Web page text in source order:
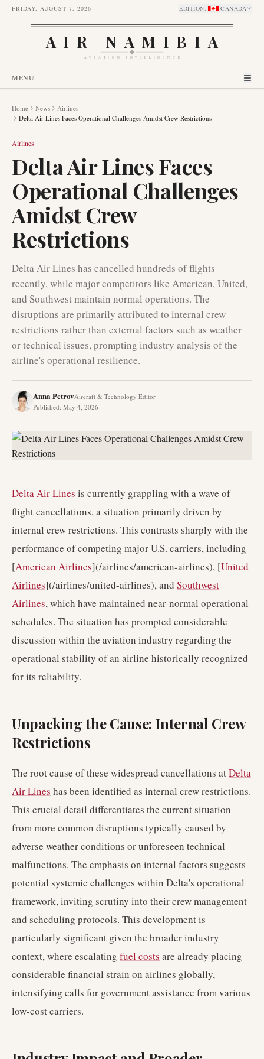
FRIDAY, AUGUST 7, 2026 EDITION: CANADA
AIR NAMIBIA
AVIATION INTELLIGENCE
MENU
Home News
Airlines
Delta Air Lines Faces Operational Challenges Amidst Crew Restrictions
Airlines
Delta Air Lines Faces
Operational Challenges
Amidst Crew
Restrictions
Delta Air Lines has cancelled hundreds of flights
recently, while major competitors like American, United,
and Southwest maintain normal operations. The
disruptions are primarily attributed to internal crew
restrictions rather than external factors such as weather
or technical issues, prompting industry analysis of the
airline's operational resilience.
Anna PetrovAircraft & Technology Editor
Published: May 4, 2026
Delta Air Lines is currently grappling with a wave of
flight cancellations, a situation primarily driven by
internal crew restrictions. This contrasts sharply with the
performance of competing major U.S. carriers, including
[American Airlines](/airlines/american-airlines), [United
Airlines](/airlines/united-airlines), and Southwest
Airlines, which have maintained near-normal operational
schedules. The situation has prompted considerable
discussion within the aviation industry regarding the
operational stability of an airline historically recognized
for its reliability.
Unpacking the Cause: Internal Crew
Restrictions
The root cause of these widespread cancellations atDelta
Air Lines has been identified as internal crew restrictions.
This crucial detail differentiates the current situation
from more common disruptions typically caused by
adverse weather conditions or unforeseen technical
malfunctions. The emphasis on internal factors suggests
potential systemic challenges within Delta's operational
framework, inviting scrutiny into their crew management
and scheduling protocols. This development is
particularly significant given the broader industry
context, where escalating fuel costs are already placing
considerable financial strain on airlines globally,
intensifying calls for government assistance from various
low-cost carriers.